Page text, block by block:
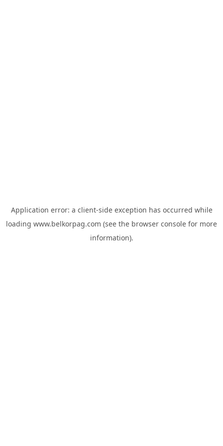
Application error: a client-side exception has occurred while
loading www.belkorpag.com (see the browser console for more
information).